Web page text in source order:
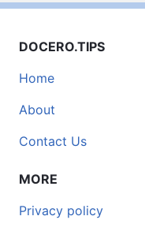
DOCERO.TIPS
Home
About
Contact Us
MORE
Privacy policy